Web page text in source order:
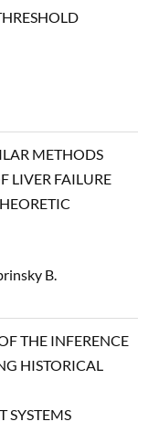
METHODS
LIVER FAILURE
B.
THE INFERENCE
HISTORICAL
SYSTEMS